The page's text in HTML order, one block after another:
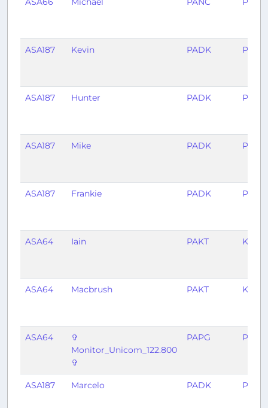
ASA187 Kevin PADK PANC
ASA187 Hunter PADK PANC
ASA187 Mike PADK PANC
ASA187 Frankie PADK PANC
ASA64 Iain PAKT KSEA
ASA64 Macbrush PAKT KSEA
ASA64
✞
Monitor_Unicom_122.800
✞
PAPG
ASA187 Marcelo PADK PANC